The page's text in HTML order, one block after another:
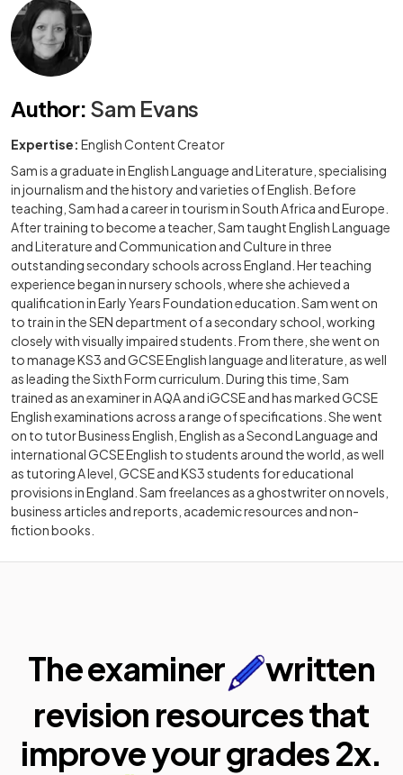
Author: Sam Evans
Expertise: English Content Creator
Sam is a graduate in English Language and Literature, specialising
in journalism and the history and varieties of English. Before
teaching, Sam had a career in tourism in South Africa and Europe.
After training to become a teacher, Sam taught English Language
and Literature and Communication and Culture in three
outstanding secondary schools across England. Her teaching
experience began in nursery schools, where she achieved a
qualification in Early Years Foundation education. Sam went on
to train in the SEN department of a secondary school, working
closely with visually impaired students. From there, she went on
to manage KS3 and GCSE English language and literature, as well
as leading the Sixth Form curriculum. During this time, Sam
trained as an examiner in AQA and iGCSE and has marked GCSE
English examinations across a range of specifications. She went
on to tutor Business English, English as a Second Language and
international GCSE English to students around the world, as well
as tutoring A level, GCSE and KS3 students for educational
provisions in England. Sam freelances as a ghostwriter on novels,
business articles and reports, academic resources and non-
fiction books.
The examiner
written
revision resources that
improve yourgrades 2x.